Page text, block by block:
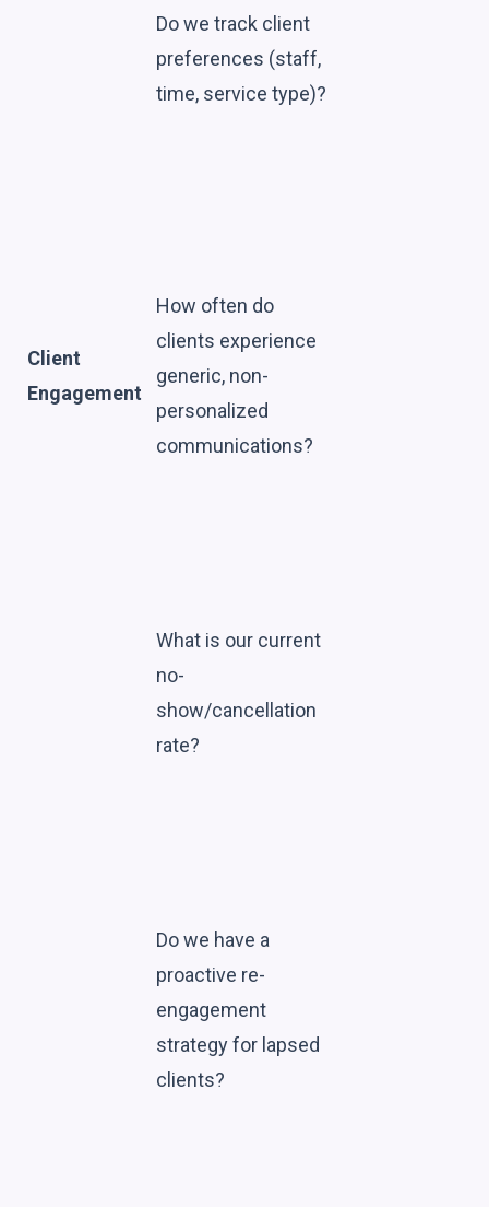
Do we track client
preferences (staff,
time, service type)?
Client
Engagement
How often do
clients experience
generic, non-
personalized
communications?
What is our current
no-
show/cancellation
rate?
Do we have a
proactive re-
engagement
strategy for lapsed
clients?